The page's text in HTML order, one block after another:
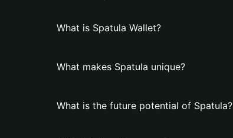
What is Spatula Wallet?
What makes Spatula unique?
What is the future potential of Spatula?